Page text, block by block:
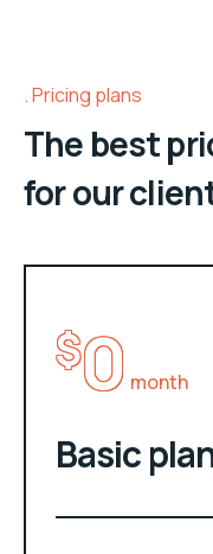
Pricing plans
The best
for our
$0 month
Basic